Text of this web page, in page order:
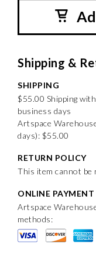
Shipping &
SHIPPING
$55.00 Shipping
business days
Artspace
days): $55.00
RETURN POLICY
This item cannot be
ONLINE
Artspace
methods: